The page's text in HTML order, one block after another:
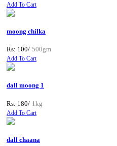
Add To Cart
moong chilka
Rs: 100/ 500gm
Add To Cart
dall moong 1
Rs: 180/ 1kg
Add To Cart
dall chaana